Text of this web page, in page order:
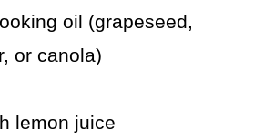
oil (grapeseed,
or canola)
lemon juice